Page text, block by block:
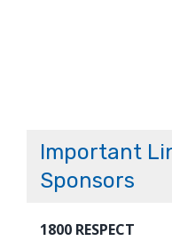
Important
Sponsors
1800 RESPECT